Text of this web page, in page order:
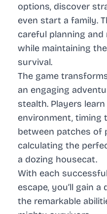
options, discover
even start a family.
careful planning
while maintaining
survival.
The game
an engaging
stealth. Players
environment, timing
between patches of
calculating the
a dozing housecat.
With each
escape, you’ll gain
the remarkable